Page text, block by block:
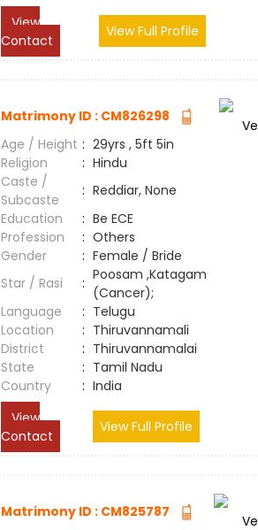
View
Contact
View Full Profile
Matrimony ID : CM826298
Age / Height : 29yrs , 5ft 5in
Religion
: Hindu
Caste /
Subcaste
: Reddiar, None
Education
: Be ECE
Profession
: Others
Gender
: Female / Bride
Star / Rasi
: Poosam ,Katagam
(Cancer);
Language
: Telugu
Location
: Thiruvannamali
District
: Thiruvannamalai
State
: Tamil Nadu
Country
: India
View
Contact
View Full Profile
Matrimony ID : CM825787